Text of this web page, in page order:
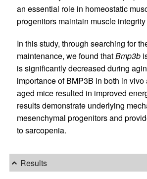
an essential role in homeostatic
progenitors maintain muscle
In this study, through searching for
maintenance, we found thatBmp3b
is significantly decreased during
importance of BMP3B in both in
aged mice resulted in improved
results demonstrate underlying
mesenchymal progenitors and
to sarcopenia.
Results